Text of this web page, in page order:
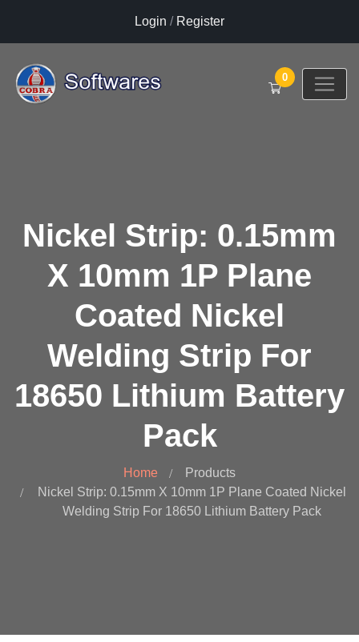
Login / Register
0
Nickel Strip: 0.15mm
X 10mm 1P Plane
Coated Nickel
Welding Strip For
18650 Lithium Battery
Pack
Home
Products
Nickel Strip: 0.15mm X 10mm 1P Plane Coated Nickel
Welding Strip For 18650 Lithium Battery Pack